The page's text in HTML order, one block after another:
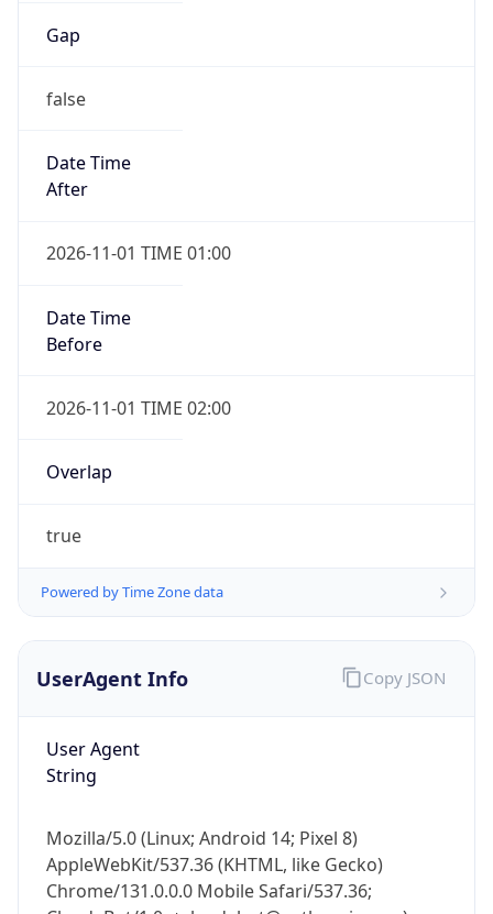
Gap
false
Date Time
After
2026-11-01 TIME 01:00
Date Time
Before
2026-11-01 TIME 02:00
Overlap
true
Powered by Time Zone data
UserAgent Info
User Agent
String
Mozilla/5.0 (Linux; Android 14; Pixel 8)
AppleWebKit/537.36 (KHTML, like Gecko)
Chrome/131.0.0.0 Mobile Safari/537.36;
Copy JSON
IP Lookup on your phone
Check any IP address, see location and
Real-time Data
Not now